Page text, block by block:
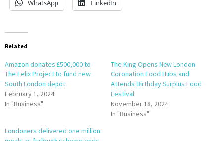
WhatsApp LinkedIn
Related
Amazon donates £500,000 to
The Felix Project to fund new
South London depot
February 1, 2024
In "Business"
The King Opens New London
Coronation Food Hubs and
Attends Birthday Surplus Food
Festival
November 18, 2024
In "Business"
Londoners delivered one million